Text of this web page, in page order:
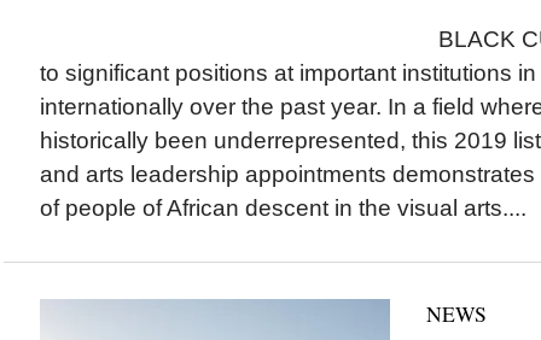
BLACK
to significant positions at important institutions
internationally over the past year. In a field
historically been underrepresented, this 2019
and arts leadership appointments
of people of African descent in the visual arts....
NEWS